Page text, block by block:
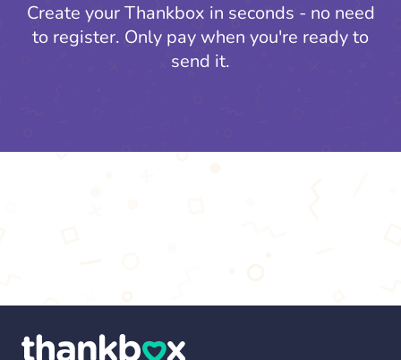
Create your Thankbox in seconds - no need
to register. Only pay when you're ready to
send it.